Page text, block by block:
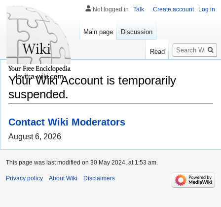
Your Wiki Account is temporarily
suspended.
Contact Wiki Moderators
August 6, 2026
Not logged in Talk Create account Log in
Main page Discussion
Read
Search
levitra-wiki.com
This page was last modified on 30 May 2024, at 1:53 am.
Privacy policy About Wiki Disclaimers